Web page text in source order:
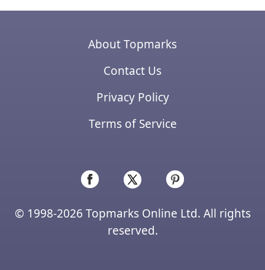
About Topmarks
Contact Us
Privacy Policy
Terms of Service
© 1998-2026 Topmarks Online Ltd. All rights
reserved.